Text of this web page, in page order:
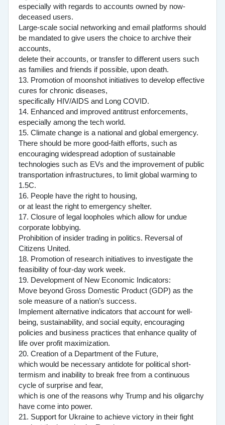
especially with regards to accounts owned by now-
deceased users.
Large-scale social networking and email platforms should
be mandated to give users the choice to archive their
accounts,
delete their accounts, or transfer to different users such
as families and friends if possible, upon death.
13. Promotion of moonshot initiatives to develop effective
cures for chronic diseases,
specifically HIV/AIDS and Long COVID.
14. Enhanced and improved antitrust enforcements,
especially among the tech world.
15. Climate change is a national and global emergency.
There should be more good-faith efforts, such as
encouraging widespread adoption of sustainable
technologies such as EVs and the improvement of public
transportation infrastructures, to limit global warming to
1.5C.
16. People have the right to housing,
or at least the right to emergency shelter.
17. Closure of legal loopholes which allow for undue
corporate lobbying.
Prohibition of insider trading in politics. Reversal of
Citizens United.
18. Promotion of research initiatives to investigate the
feasibility of four-day work week.
19. Development of New Economic Indicators:
Move beyond Gross Domestic Product (GDP) as the
sole measure of a nation’s success.
Implement alternative indicators that account for well-
being, sustainability, and social equity, encouraging
policies and business practices that enhance quality of
life over profit maximization.
20. Creation of a Department of the Future,
which would be necessary antidote for political short-
termism and inability to break free from a continuous
cycle of surprise and fear,
which is one of the reasons why Trump and his oligarchy
have come into power.
21. Support for Ukraine to achieve victory in their fight